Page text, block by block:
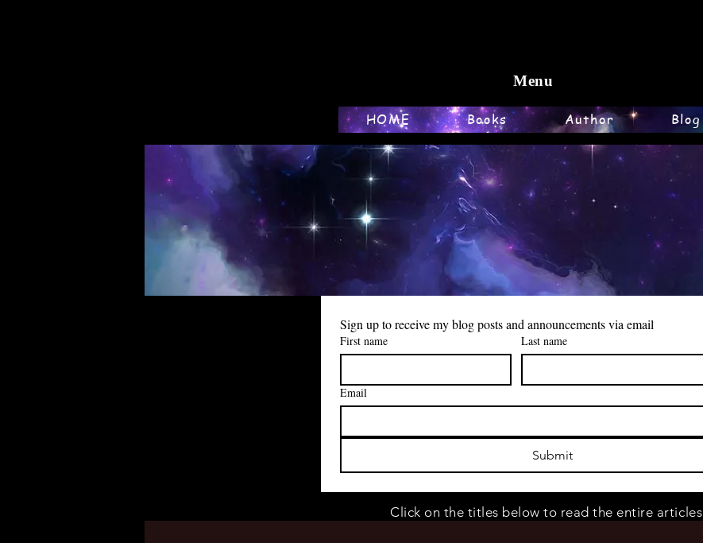
Menu
HOME Books Author Blog
Sign up to receive my blog posts and announcements via email
First name Last name
Email
Submit
Click on the titles below to read the entire articles